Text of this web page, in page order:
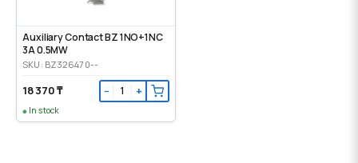
Auxiliary Contact BZ 1NO+1NC
3A 0.5MW
SKU: BZ326470--
18 370 ₸ − +
In stock